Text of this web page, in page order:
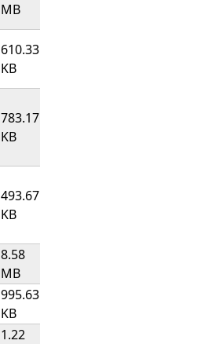
MB
610.33
KB
783.17
KB
493.67
KB
8.58
MB
995.63
KB
1.22